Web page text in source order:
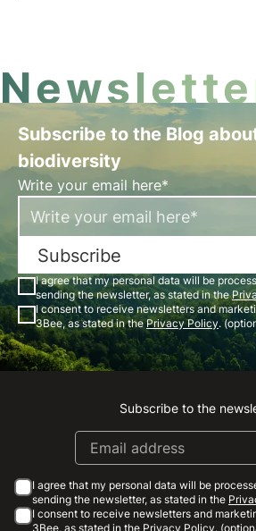
Subscribe to the Blog
biodiversity
Write your email here*
Subscribe
I agree that my personal data will be
sending the newsletter, as stated in the
I consent to receive newsletters and
3Bee, as stated in thePrivacy Policy.
Linkedin
Youtube
Subscribe to the
I agree that my personal data will be
sending the newsletter, as stated in the
I consent to receive newsletters and
3Bee, as stated in the Privacy Policy.